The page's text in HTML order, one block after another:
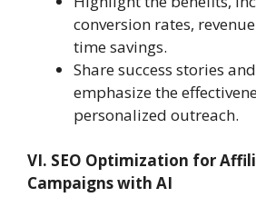
conversion rates,
time savings.
Share success stories
emphasize the
personalized outreach.
VI. SEO Optimization for
Campaigns with AI